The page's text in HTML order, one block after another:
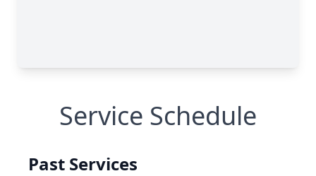
Service Schedule
Past Services